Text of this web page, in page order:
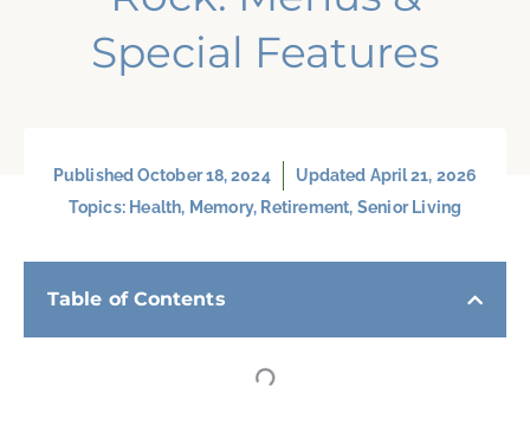
Special Features
PublishedOctober 18, 2024
Updated April 21, 2026
Topics: Health, Memory, Retirement, Senior Living
Table of Contents